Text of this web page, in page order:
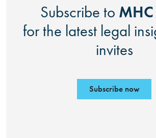
Subscribe to
for the latest legal
invites
Subscribe now